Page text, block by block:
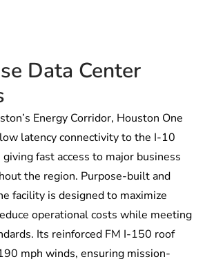
Data Center
Energy Corridor, Houston One
latency connectivity to the I-10
fast access to major business
the region. Purpose-built and
facility is designed to maximize
operational costs while meeting
Its reinforced FM I-150 roof
mph winds, ensuring mission-